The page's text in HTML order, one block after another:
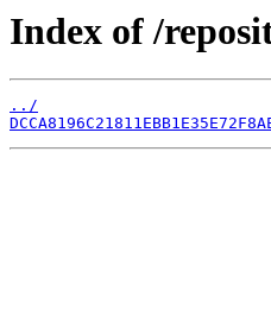
Index of /
../